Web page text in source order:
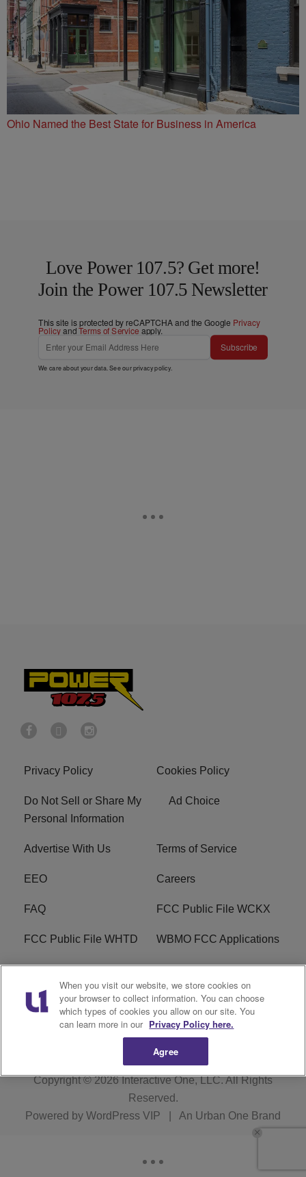
Ohio Named the Best State for Business in America
Love Power 107.5? Get more!
Join the Power 107.5 Newsletter
This site is protected by reCAPTCHA and the Google Privacy
PolicyandTerms of Service apply.
Subscribe
We care about your data. See ourprivacy policy.
Privacy Policy Cookies Policy
Do Not Sell or Share My
Personal Information
Ad Choice
Advertise With Us Terms of Service
EEO Careers
FAQ FCC Public File WCKX
FCC Public File WHTD WBMO FCC Applications
WCKX FCC Applications R1 Digital
Do Not Sell or Share My
Personal Information
Subscribe
Copyright © 2026Interactive One, LLC. All Rights
Reserved.
Powered by WordPress VIP An Urban One Brand
When you visit our website, we store cookies on
your browser to collect information. You can choose
which types of cookies you allow on our site. You
can learn more in our Privacy Policy here.
Agree